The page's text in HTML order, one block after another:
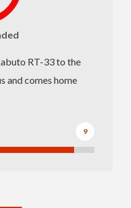
RT-33 to the
and comes home
9